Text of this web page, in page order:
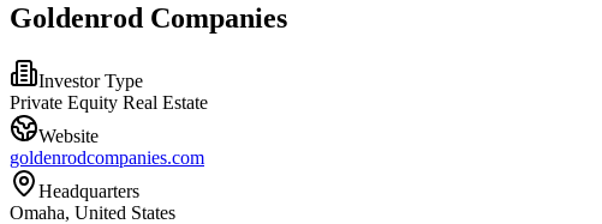
Goldenrod Companies
Investor Type
Private Equity Real Estate
Website
goldenrodcompanies.com
Headquarters
Omaha, United States